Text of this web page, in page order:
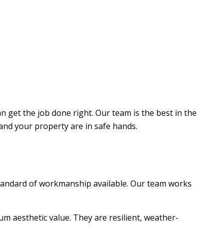
get the job done right. Our team is the best in the
your property are in safe hands.
of workmanship available. Our team works
aesthetic value. They are resilient, weather-